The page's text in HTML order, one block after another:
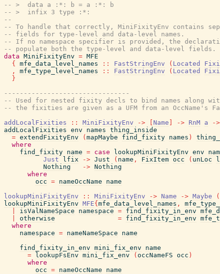
-- >  data a :*: b = a :*: b
-- >  infix 3 type :*:
--
-- To handle that correctly, MiniFixityEnv contains
-- fields for type-level and data-level names.
-- If no namespace specifier is provided, the
-- populate both the type-level and data-level fields.
data MiniFixityEnv = MFE
{
mfe_data_level_names :: FastStringEnv ( Located
,
mfe_type_level_names :: FastStringEnv ( Located
}
--------------------------------
-- Used for nested fixity decls to bind names along
-- the fixities are given as a UFM from an
addLocalFixities
:: MiniFixityEnv -> Name -> RnM a
->
addLocalFixities env names thing_inside
= extendFixityEnv ( mapMaybe find_fixity names )
where
find_fixity name = case lookupMiniFixityEnv env
Just
lfix -> Just ( name , FixItem occ ( unLoc
Nothing
-> Nothing
where
occ = nameOccName
name
lookupMiniFixityEnv
:: MiniFixityEnv -> Name -> Maybe
(
lookupMiniFixityEnv MFE{ mfe_data_level_names ,
isValNameSpace namespace = find_fixity_in_env
otherwise = find_fixity_in_env
where
namespace = nameNameSpace
name
find_fixity_in_env mini_fix_env
name
=
lookupFsEnv mini_fix_env ( occNameFS occ )
where
occ = nameOccName
name